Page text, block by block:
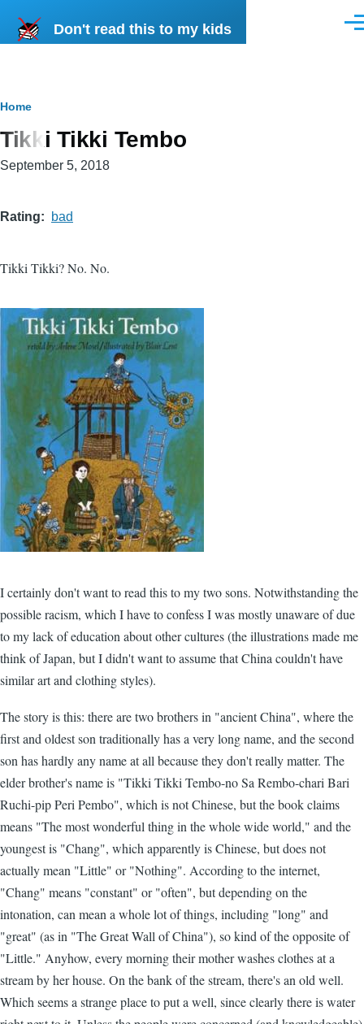
Don't read this to my kids
Breadcrumb
Home
Tikki Tikki Tembo
September 5, 2018
Rating bad
Tikki Tikki? No. No.
I certainly don't want to read this to my two sons. Notwithstanding the
possible racism, which I have to confess I was mostly unaware of due
to my lack of education about other cultures (the illustrations made me
think of Japan, but I didn't want to assume that China couldn't have
similar art and clothing styles).
The story is this: there are two brothers in "ancient China", where the
first and oldest son traditionally has a very long name, and the second
son has hardly any name at all because they don't really matter. The
elder brother's name is "Tikki Tikki Tembo-no Sa Rembo-chari Bari
Ruchi-pip Peri Pembo", which is not Chinese, but the book claims
means "The most wonderful thing in the whole wide world," and the
youngest is "Chang", which apparently is Chinese, but does not
actually mean "Little" or "Nothing". According to the internet,
"Chang" means "constant" or "often", but depending on the
intonation, can mean a whole lot of things, including "long" and
"great" (as in "The Great Wall of China"), so kind of the opposite of
"Little." Anyhow, every morning their mother washes clothes at a
stream by her house. On the bank of the stream, there's an old well.
Which seems a strange place to put a well, since clearly there is water